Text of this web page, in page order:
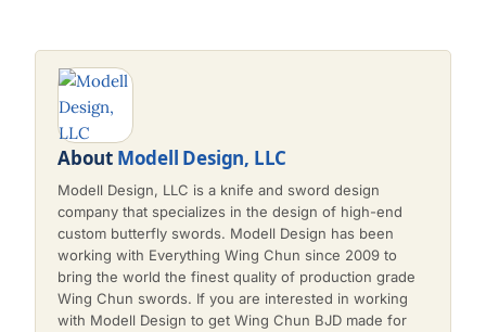
About Modell Design, LLC
Modell Design, LLC is a knife and sword design
company that specializes in the design of high-end
custom butterfly swords. Modell Design has been
working with Everything Wing Chun since 2009 to
bring the world the finest quality of production grade
Wing Chun swords. If you are interested in working
with Modell Design to get Wing Chun BJD made for